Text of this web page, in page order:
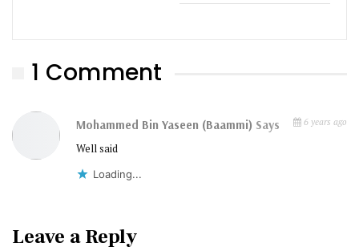
1 Comment
Mohammed Bin Yaseen (baammi) Says 6 years ago
Well said
Loading...
Leave a Reply